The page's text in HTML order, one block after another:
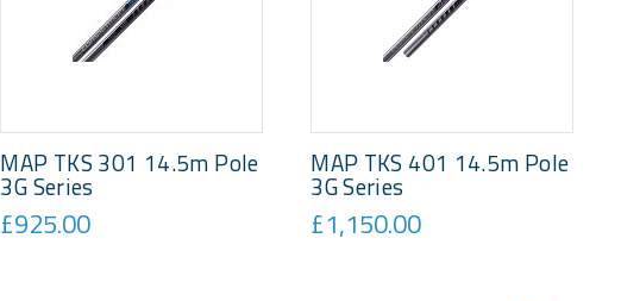
MAP TKS 301 14.5m Pole
3G Series
£925.00
MAP TKS 401 14.5m Pole
3G Series
£1,150.00